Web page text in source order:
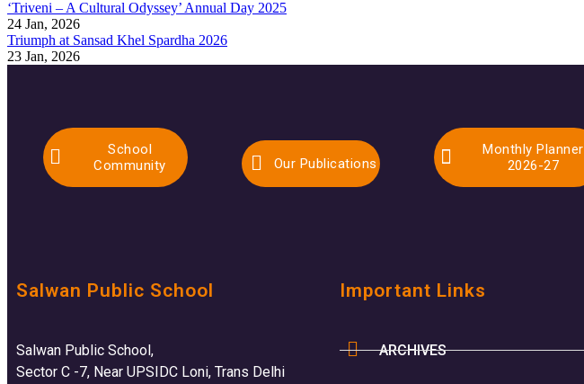
‘Triveni – A Cultural Odyssey’ Annual Day 2025
24 Jan, 2026
Triumph at Sansad Khel Spardha 2026
23 Jan, 2026
School
Community
Our Publications
Monthly Planner
2026-27
Salwan Public School
Salwan Public School,
Sector C -7, Near UPSIDC Loni, Trans Delhi
Important Links
ARCHIVES